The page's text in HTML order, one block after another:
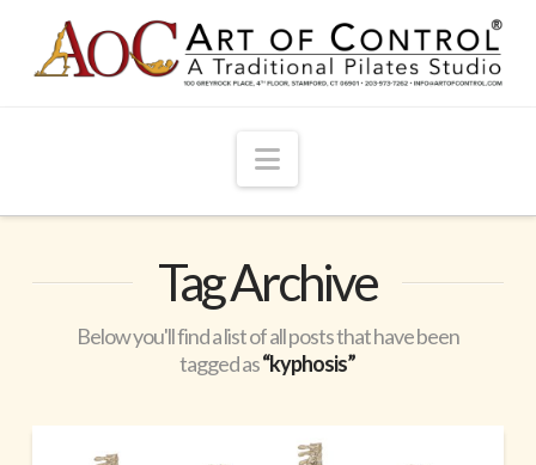
Navigation
Tag Archive
Below you'll find a list of all posts that have been
tagged as“kyphosis”